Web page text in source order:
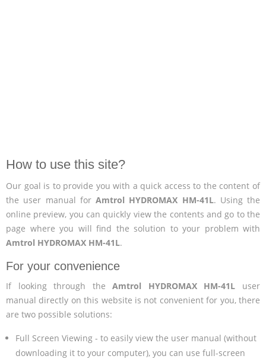
How to use this site?
Our goal is to provide you with a quick access to the content of
the user manual for Amtrol HYDROMAX HM-41L. Using the
online preview, you can quickly view the contents and go to the
page where you will find the solution to your problem with
Amtrol HYDROMAX HM-41L.
For your convenience
If looking through theAmtrol HYDROMAX HM-41L user
manual directly on this website is not convenient for you, there
are two possible solutions:
Full Screen Viewing - to easily view the user manual (without
downloading it to your computer), you can use full-screen